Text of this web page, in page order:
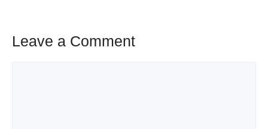
Leave a Comment